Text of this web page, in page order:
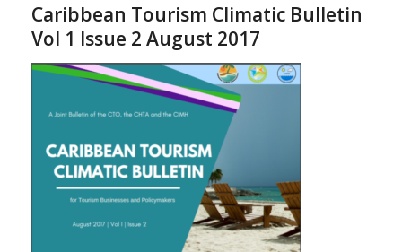
Caribbean Tourism Climatic Bulletin
Vol 1 Issue 2 August 2017